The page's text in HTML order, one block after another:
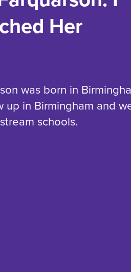
Her
was born in
up in Birmingham and
schools.